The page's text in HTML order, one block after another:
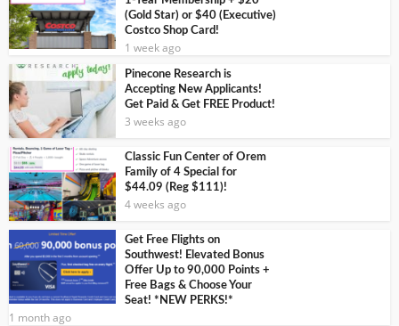
(Gold Star) or $40 (Executive)
Costco Shop Card!
1 week ago
Pinecone Research is
Accepting New Applicants!
Get Paid & Get FREE Product!
3 weeks ago
Classic Fun Center of Orem
Family of 4 Special for
$44.09 (Reg $111)!
4 weeks ago
Get Free Flights on
Southwest! Elevated Bonus
Offer Up to 90,000 Points +
Free Bags & Choose Your
Seat! *NEW PERKS!*
1 month ago